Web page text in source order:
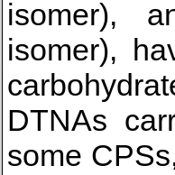
isomer),
isomer),
DTNAs
some